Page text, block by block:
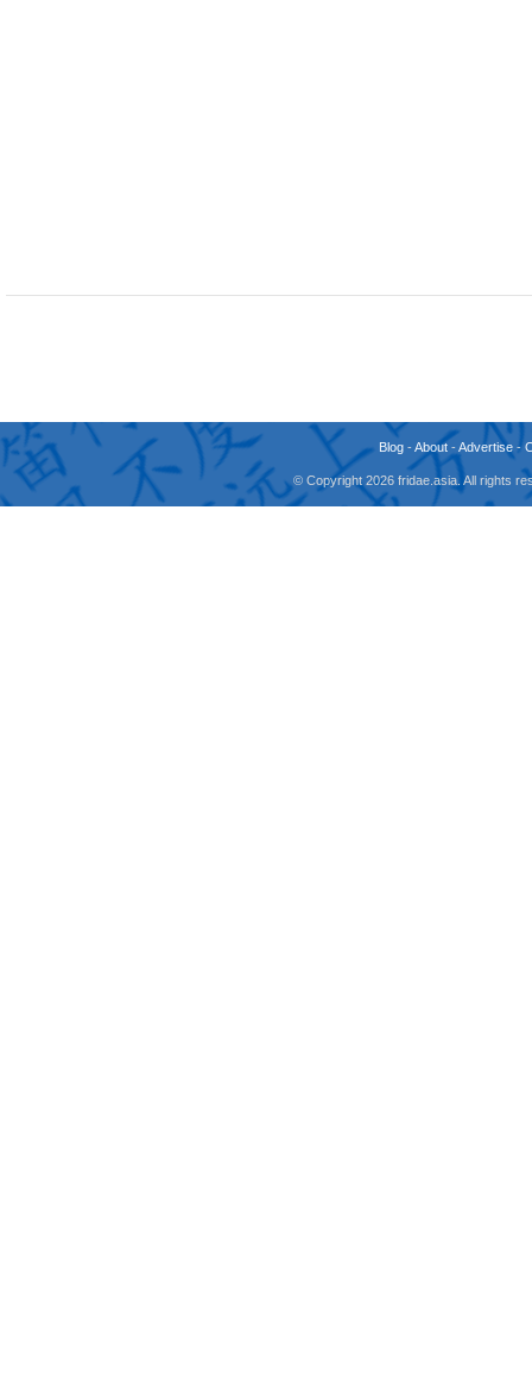
Blog -About -Advertise -
© Copyright 2026 fridae.asia. All rights